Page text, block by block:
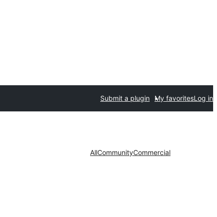
Submit a plugin My favoritesLog in
AllCommunityCommercial